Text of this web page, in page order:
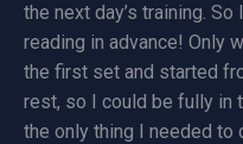
the next day’s training.
reading in advance! Only
the first set and started
rest, so I could be fully in
the only thing I needed to